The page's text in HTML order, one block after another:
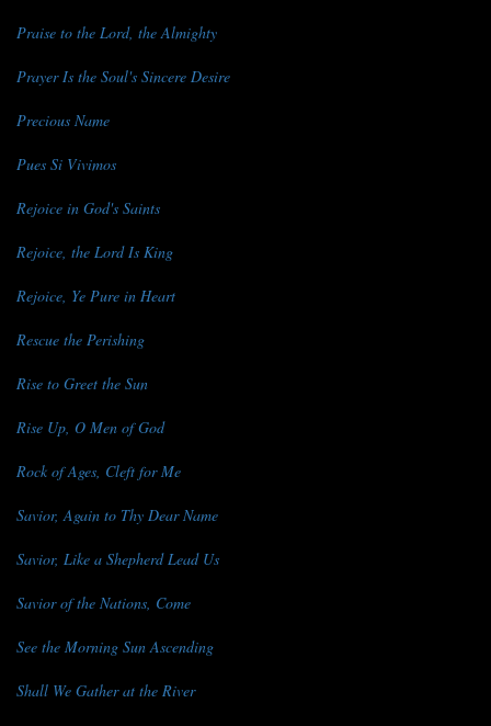
Praise to the Lord, the Almighty
Prayer Is the Soul's Sincere Desire
Precious Name
Pues Si Vivimos
Rejoice in God's Saints
Rejoice, the Lord Is King
Rejoice, Ye Pure in Heart
Rescue the Perishing
Rise to Greet the Sun
Rise Up, O Men of God
Rock of Ages, Cleft for Me
Savior, Again to Thy Dear Name
Savior, Like a Shepherd Lead Us
Savior of the Nations, Come
See the Morning Sun Ascending
Shall We Gather at the River